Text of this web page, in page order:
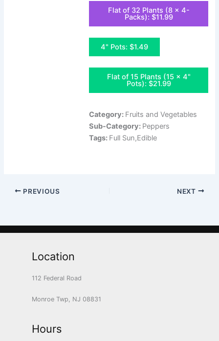
Flat of 32 Plants (8 x 4-
Packs): $11.99
4" Pots: $1.49
Flat of 15 Plants (15 x 4"
Pots): $21.99
Category: Fruits and Vegetables
Sub-Category: Peppers
Tags: Full Sun,Edible
PREVIOUS NEXT
Location
112 Federal Road
Monroe Twp, NJ 08831
Hours